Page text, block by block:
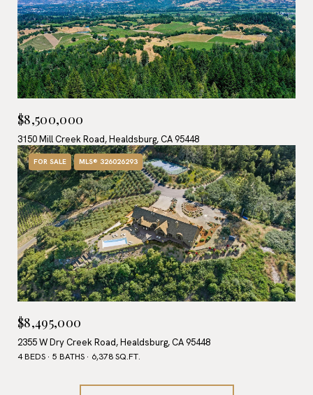
$8,500,000
3150 Mill Creek Road, Healdsburg, CA 95448
FOR SALE MLS® 326026293
$8,495,000
2355 W Dry Creek Road, Healdsburg, CA 95448
4 BEDS 5 BATHS 6,378 SQ.FT.